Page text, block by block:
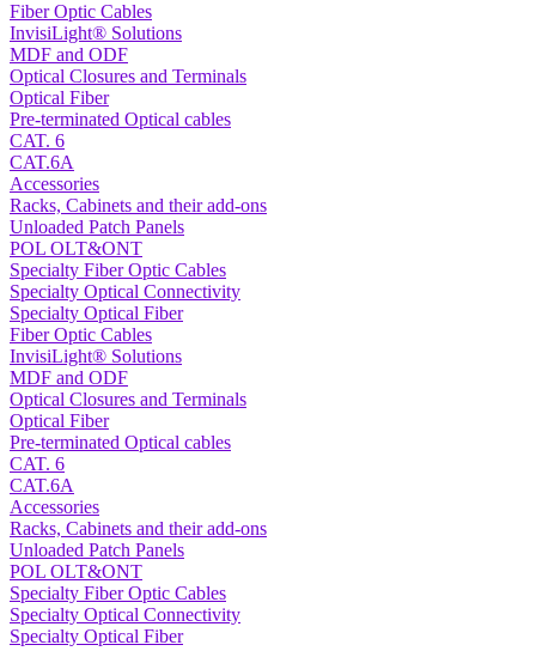
Fiber Optic Cables
InvisiLight® Solutions
MDF and ODF
Optical Closures and Terminals
Optical Fiber
Pre-terminated Optical cables
CAT. 6
CAT.6A
Accessories
Racks, Cabinets and their add-ons
Unloaded Patch Panels
POL OLT&ONT
Specialty Fiber Optic Cables
Specialty Optical Connectivity
Specialty Optical Fiber
Fiber Optic Cables
InvisiLight® Solutions
MDF and ODF
Optical Closures and Terminals
Optical Fiber
Pre-terminated Optical cables
CAT. 6
CAT.6A
Accessories
Racks, Cabinets and their add-ons
Unloaded Patch Panels
POL OLT&ONT
Specialty Fiber Optic Cables
Specialty Optical Connectivity
Specialty Optical Fiber